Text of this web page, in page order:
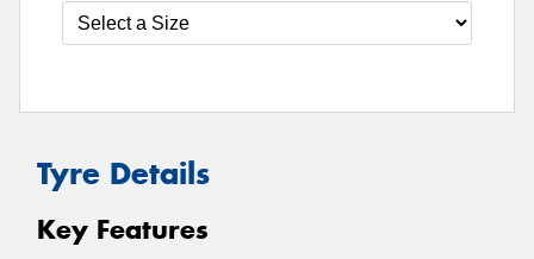
Tyre Details
Key Features